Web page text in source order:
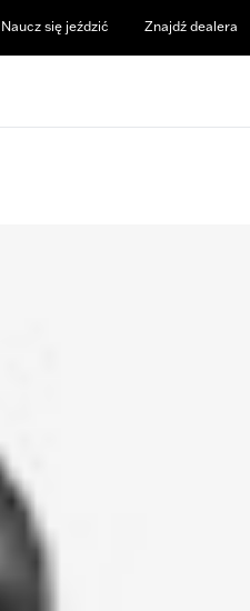
Naucz się jeździć Znajdź dealera